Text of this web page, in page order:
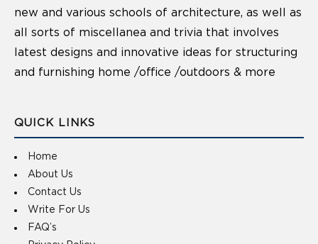
new and various schools of architecture, as well as
all sorts of miscellanea and trivia that involves
latest designs and innovative ideas for structuring
and furnishing home /office /outdoors & more
QUICK LINKS
Home
About Us
Contact Us
Write For Us
FAQ’s